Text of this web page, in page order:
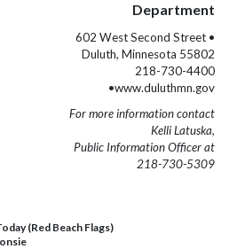
Department
602 West Second Street •
Duluth, Minnesota 55802
218-730-4400
•www.duluthmn.gov
For more information contact
Kelli Latuska,
Public Information Officer at
218-730-5309
(Red Beach Flags)